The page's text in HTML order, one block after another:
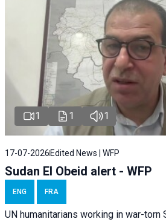
1 1 1
17-07-2026 Edited News | WFP
Sudan El Obeid alert - WFP
ENG FRA
UN humanitarians working in war-torn